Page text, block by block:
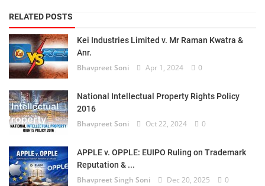
RELATED POSTS
Kei Industries Limited v. Mr Raman Kwatra &
Anr.
Bhavpreet Soni Apr 1, 2024 0
National Intellectual Property Rights Policy
2016
Bhavpreet Soni Oct 22, 2024 0
APPLE v. OPPLE: EUIPO Ruling on Trademark
Reputation & ...
Bhavpreet Singh Soni Dec 20, 2025 0